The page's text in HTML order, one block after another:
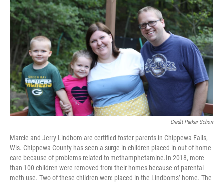
Credit Parker Schorr
Marcie and Jerry Lindbom are certified foster parents in Chippewa Falls,
Wis. Chippewa County has seen a surge in children placed in out-of-home
care because of problems related to methamphetamine.In 2018, more
than 100 children were removed from their homes because of parental
meth use. Two of these children were placed in the Lindboms’ home. The